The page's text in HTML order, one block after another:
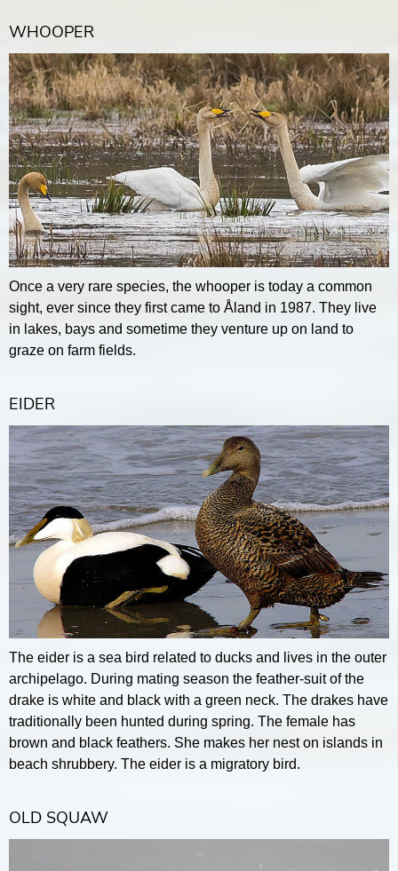
WHOOPER
Once a very rare species, the whooper is today a common
sight, ever since they first came to Åland in 1987. They live
in lakes, bays and sometime they venture up on land to
graze on farm fields.
EIDER
The eider is a sea bird related to ducks and lives in the outer
archipelago. During mating season the feather-suit of the
drake is white and black with a green neck. The drakes have
traditionally been hunted during spring. The female has
brown and black feathers. She makes her nest on islands in
beach shrubbery. The eider is a migratory bird.
OLD SQUAW